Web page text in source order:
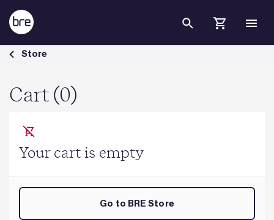
Skip to Main Content
Cart - BRE Group
Store
Cart (0)
Your cart is empty
Go to BRE Store